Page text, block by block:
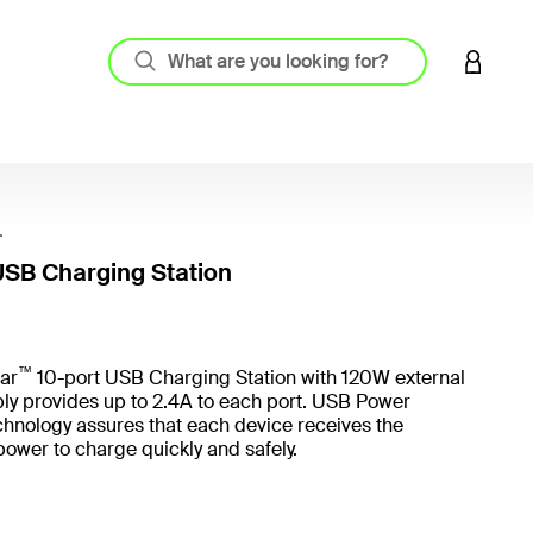
LOGIN
Charging Station
™ 10-port USB Charging Station with 120W external
provides up to 2.4A to each port. USB Power
assures that each device receives the
to charge quickly and safely.